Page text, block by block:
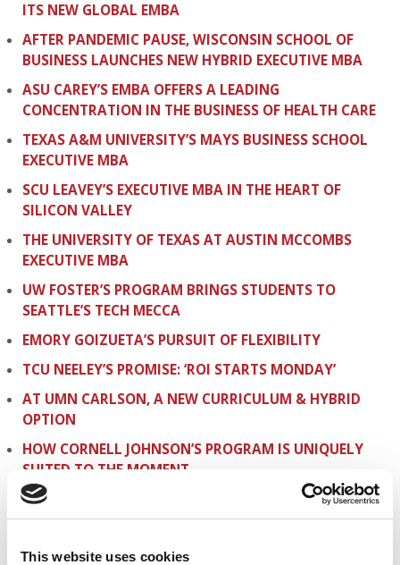
This website uses cookies
ITS NEW GLOBAL EMBA
AFTER PANDEMIC PAUSE, WISCONSIN SCHOOL OF
BUSINESS LAUNCHES NEW HYBRID EXECUTIVE MBA
ASU CAREY’S EMBA OFFERS A LEADING
CONCENTRATION IN THE BUSINESS OF HEALTH CARE
TEXAS A&M UNIVERSITY’S MAYS BUSINESS SCHOOL
EXECUTIVE MBA
SCU LEAVEY’S EXECUTIVE MBA IN THE HEART OF
SILICON VALLEY
THE UNIVERSITY OF TEXAS AT AUSTIN MCCOMBS
EXECUTIVE MBA
UW FOSTER’S PROGRAM BRINGS STUDENTS TO
SEATTLE’S TECH MECCA
EMORY GOIZUETA’S PURSUIT OF FLEXIBILITY
TCU NEELEY’S PROMISE: ‘ROI STARTS MONDAY’
AT UMN CARLSON, A NEW CURRICULUM & HYBRID
OPTION
HOW CORNELL JOHNSON’S PROGRAM IS UNIQUELY
SUITED TO THE MOMENT
THE BENEFITS OF RUTGERS’ ACADEMIC-RUN EMBA
POWERHOUSE
THE TWO-TRACK PROGRAM IN THE HEART OF MUSIC